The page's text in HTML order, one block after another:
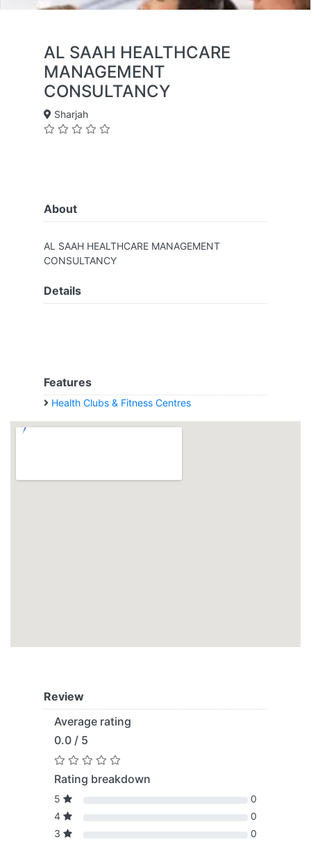
AL SAAH HEALTHCARE
MANAGEMENT
CONSULTANCY
Sharjah
About
AL SAAH HEALTHCARE MANAGEMENT
CONSULTANCY
Details
Features
Health Clubs & Fitness Centres
Review
Average rating
0.0 / 5
Rating breakdown
5
0
4
0
3
0